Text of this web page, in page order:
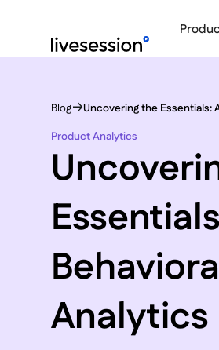
Blog
Uncovering the Essentials:
Product Analytics